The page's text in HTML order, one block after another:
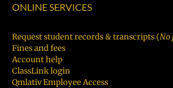
ONLINE SERVICES
Request student records & transcripts (No
Fines and fees
Account help
ClassLink login
Qmlativ Employee Access